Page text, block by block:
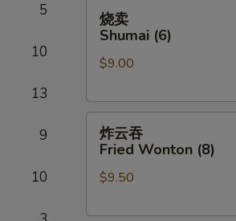
5
10
13
9
10
Shumai
(6)
烧卖
Shumai (6)
$9.00
Fried
炸云吞
Fried Wonton (8)
$9.50